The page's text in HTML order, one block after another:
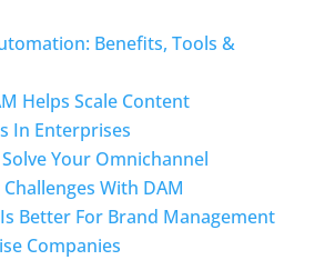
Benefits, Tools &
Helps Scale Content
In Enterprises
Your Omnichannel
With DAM
Better For Brand Management
Companies